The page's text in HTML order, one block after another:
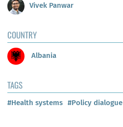
Vivek Panwar
COUNTRY
Albania
TAGS
#Health systems #Policy dialogue